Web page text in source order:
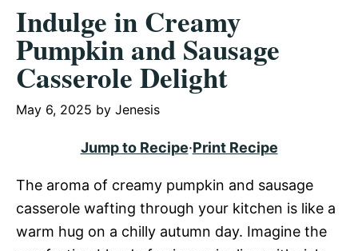
Indulge in Creamy
Pumpkin and Sausage
Casserole Delight
May 6, 2025 by Jenesis
Jump to Recipe·Print Recipe
The aroma of creamy pumpkin and sausage
casserole wafting through your kitchen is like a
warm hug on a chilly autumn day. Imagine the